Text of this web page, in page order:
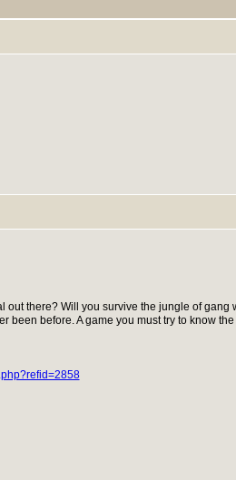
out there? Will you survive the jungle of
been before. A game you must try to know